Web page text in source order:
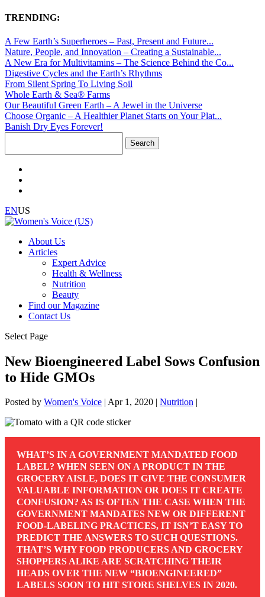
TRENDING:
A Few Earth’s Superheroes – Past, Present and Future...
Nature, People, and Innovation – Creating a Sustainable...
A New Era for Multivitamins – The Science Behind the Co...
Digestive Cycles and the Earth’s Rhythms
From Silent Spring To Living Soil
Whole Earth & Sea® Farms
Our Beautiful Green Earth – A Jewel in the Universe
Choose Organic – A Healthier Planet Starts on Your Plat...
Banish Dry Eyes Forever!
ENUS
About Us
Articles
Expert Advice
Health & Wellness
Nutrition
Beauty
Find our Magazine
Contact Us
Select Page
New Bioengineered Label Sows Confusion
to Hide GMOs
Posted by Women's Voice | Apr 1, 2020 | Nutrition |
WHAT’S IN A GOVERNMENT MANDATED FOOD
LABEL? WHEN SEEN ON A PRODUCT IN THE
GROCERY AISLE, DOES IT GIVE THE CONSUMER
VALUABLE INFORMATION OR DOES IT CREATE
CONFUSION? AS IS OFTEN THE CASE WHEN THE
GOVERNMENT MANDATES NEW OR DIFFERENT
FOOD-LABELING PRACTICES, IT ISN’T EASY TO
PREDICT THE ANSWERS TO SUCH QUESTIONS.
THAT’S WHY FOOD PRODUCERS AND GROCERY
SHOPPERS ALIKE ARE SCRATCHING THEIR
HEADS OVER THE NEW “BIOENGINEERED”
LABELS SOON TO HIT STORE SHELVES IN 2020.